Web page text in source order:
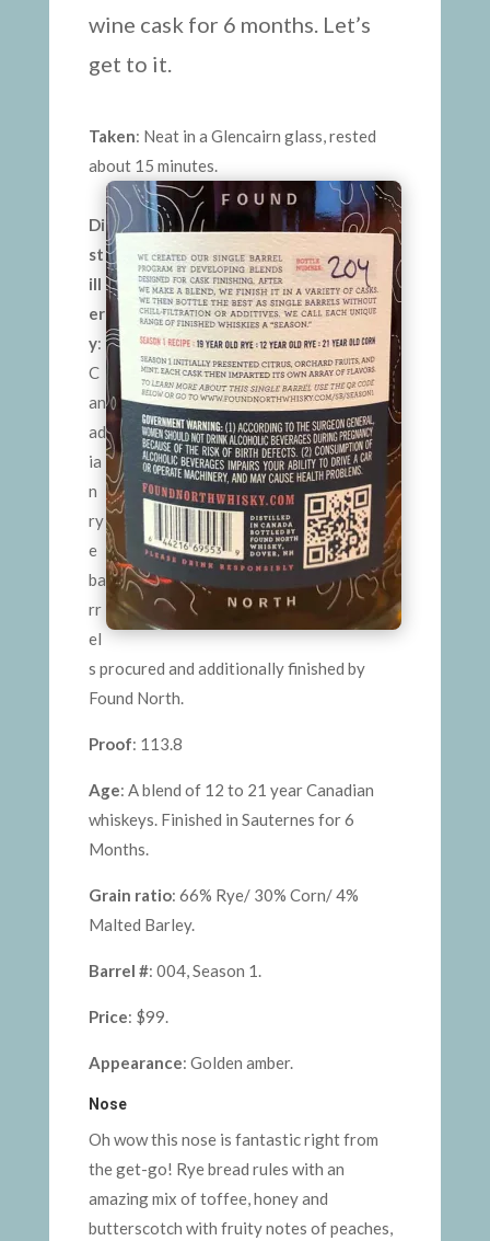
wine cask for 6 months. Let’s
get to it.
Taken: Neat in a Glencairn glass, rested
about 15 minutes.
Di
st
ill
er
y:
C
an
ad
ia
n
ry
e
ba
rr
el
s procured and additionally finished by
Found North.
Proof: 113.8
Age: A blend of 12 to 21 year Canadian
whiskeys. Finished in Sauternes for 6
Months.
Grain ratio: 66% Rye/ 30% Corn/ 4%
Malted Barley.
Barrel #: 004, Season 1.
Price: $99.
Appearance: Golden amber.
Nose
Oh wow this nose is fantastic right from
the get-go! Rye bread rules with an
amazing mix of toffee, honey and
butterscotch with fruity notes of peaches,